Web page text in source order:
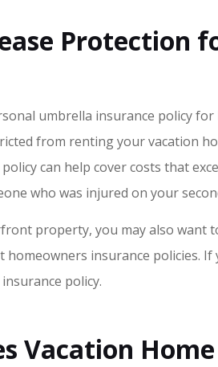
Protection
umbrella insurance policy
from renting your vacation
can help cover costs that
who was injured on your
property, you may also want
insurance policies.
policy.
Vacation